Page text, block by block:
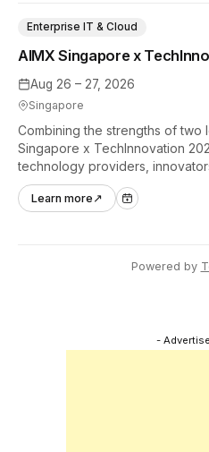
Aug 26 – 27, 2026
Singapore
AIMX Singapore x
Enterprise IT & Cloud
Combining the strengths of two
Singapore x TechInnovation
technology providers,
and ecosystem partners to
across Asia Pacific.
Learn more ↗
Powered by
-